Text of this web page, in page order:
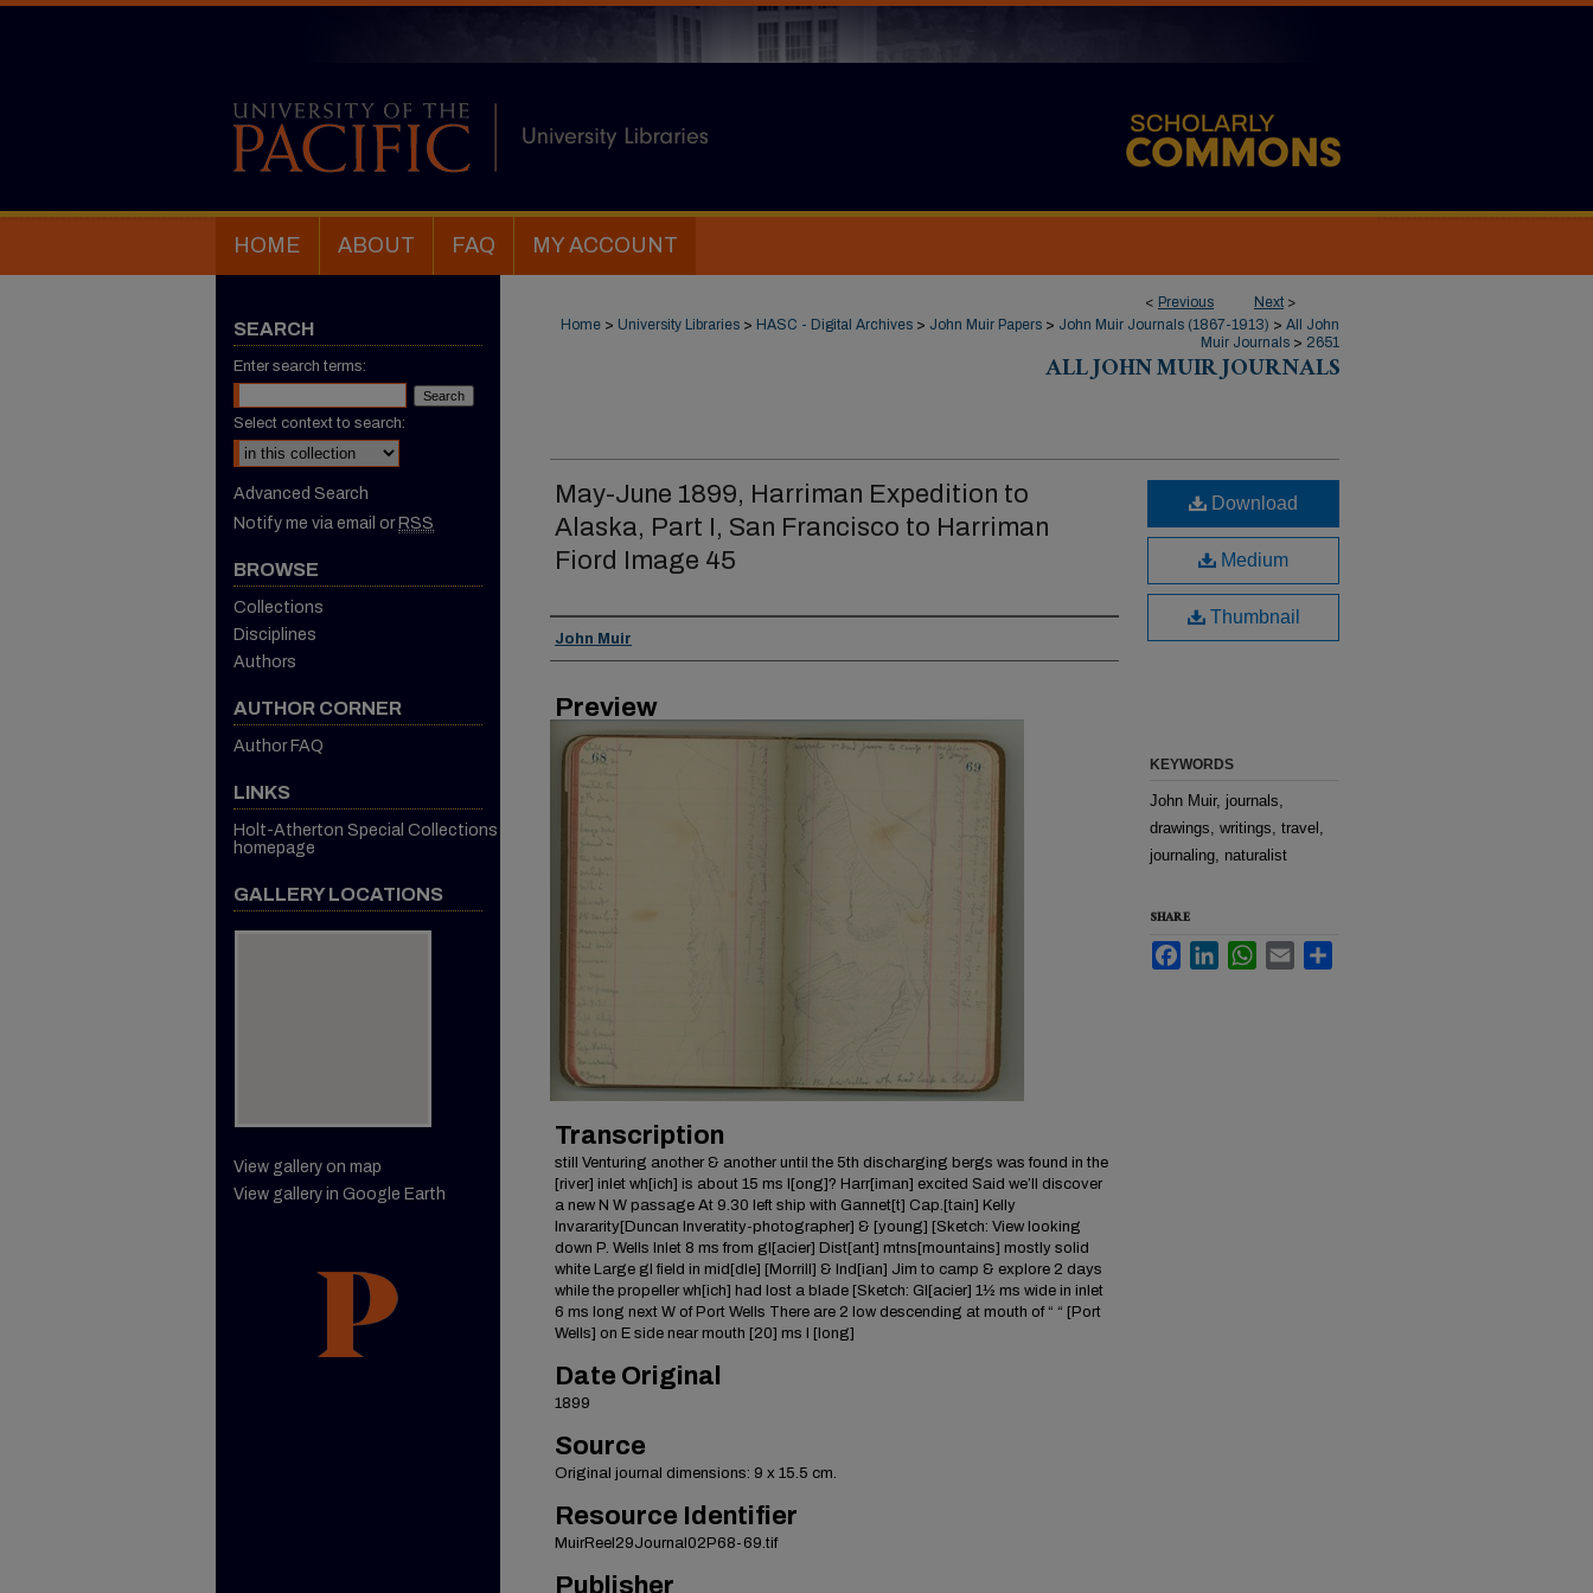
HOME ABOUT FAQ MY ACCOUNT
< Previous Next >
Home > University Libraries > HASC - Digital Archives > John Muir Papers > John Muir Journals (1867-1913) > All John
Muir Journals > 2651
ALL JOHN MUIR JOURNALS
May-June 1899, Harriman Expedition to
Alaska, Part I, San Francisco to Harriman
Fiord Image 45
Creator
John Muir
Preview
Transcription
still Venturing another & another until the 5th discharging bergs was found in the
[river] inlet wh[ich] is about 15 ms l[ong]? Harr[iman] excited Said we’ll discover
a new N W passage At 9.30 left ship with Gannet[t] Cap.[tain] Kelly
Invararity[Duncan Inveratity-photographer] & [young] [Sketch: View looking
down P. Wells Inlet 8 ms from gl[acier] Dist[ant] mtns[mountains] mostly solid
white Large gl field in mid[dle] [Morrill] & Ind[ian] Jim to camp & explore 2 days
while the propeller wh[ich] had lost a blade [Sketch: Gl[acier] 1½ ms wide in inlet
6 ms long next W of Port Wells There are 2 low descending at mouth of “ “ [Port
Wells] on E side near mouth [20] ms l [long]
Date Original
1899
Source
Original journal dimensions: 9 x 15.5 cm.
Resource Identifier
MuirReel29Journal02P68-69.tif
Publisher
Download
Medium
Thumbnail
KEYWORDS
John Muir, journals,
drawings, writings, travel,
journaling, naturalist
SHARE
FacebookLinkedInWhatsApp
Email
SEARCH
Enter search terms:
Select context to search:
Advanced Search
Notify me via email or RSS
BROWSE
Collections
Disciplines
Authors
AUTHOR CORNER
Author FAQ
LINKS
Holt-Atherton Special Collections
homepage
GALLERY LOCATIONS
View gallery on map
View gallery in Google Earth